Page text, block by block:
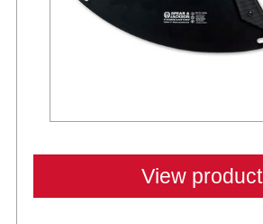
View product